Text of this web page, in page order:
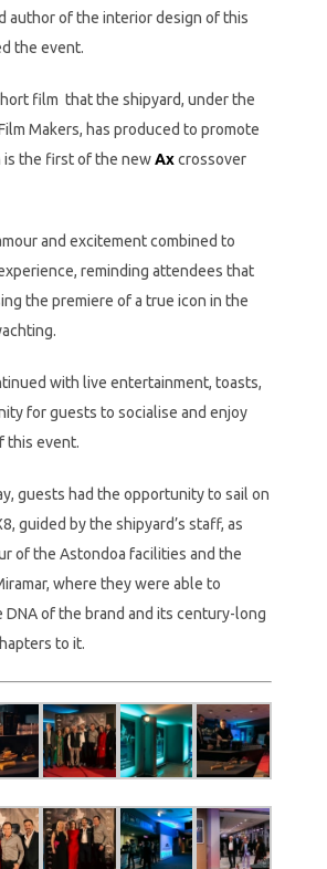
author of the interior design of this
the event.
film that the shipyard, under the
Makers, has produced to promote
is the first of the newAxcrossover
and excitement combined to
reminding attendees that
the premiere of a true icon in the
with live entertainment, toasts,
for guests to socialise and enjoy
this event.
guests had the opportunity to sail on
guided by the shipyard’s staff, as
of the Astondoa facilities and the
where they were able to
of the brand and its century-long
to it.